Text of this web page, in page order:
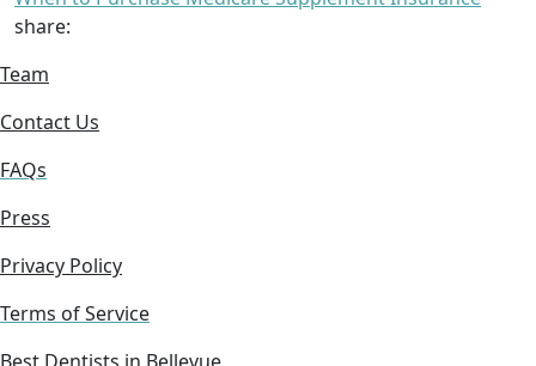
share:
Team
Contact Us
FAQs
Press
Privacy Policy
Terms of Service